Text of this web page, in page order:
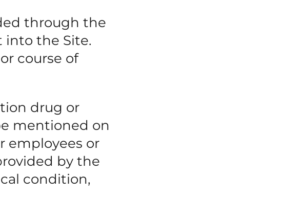
through the
into the Site.
course of
drug or
mentioned on
employees or
by the
condition,